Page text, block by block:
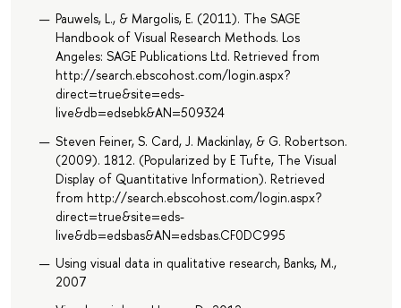
Pauwels, L., & Margolis, E. (2011). The SAGE
Handbook of Visual Research Methods. Los
Angeles: SAGE Publications Ltd. Retrieved from
http://search.ebscohost.com/login.aspx?
direct=true&site=eds-
live&db=edsebk&AN=509324
Steven Feiner, S. Card, J. Mackinlay, & G. Robertson.
(2009). 1812. (Popularized by E Tufte, The Visual
Display of Quantitative Information). Retrieved
from http://search.ebscohost.com/login.aspx?
direct=true&site=eds-
live&db=edsbas&AN=edsbas.CF0DC995
Using visual data in qualitative research, Banks, M.,
2007